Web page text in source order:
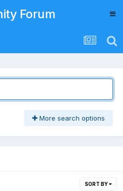
Forum
More search options
SORT BY